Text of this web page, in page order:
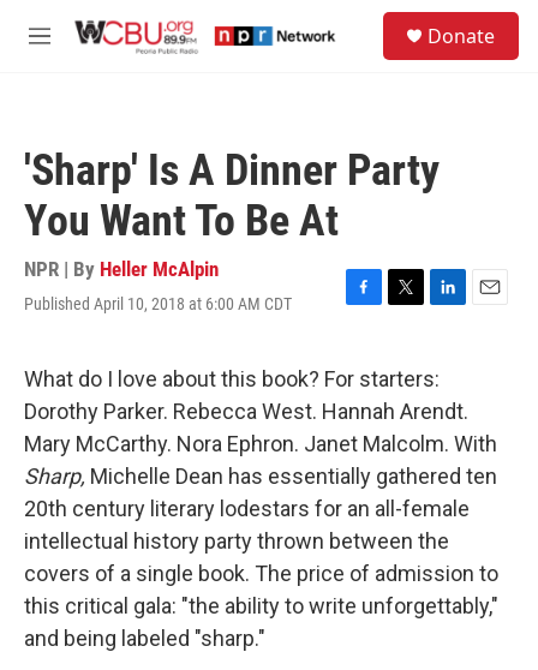
M
Donate
'Sharp' Is A Dinner Party
You Want To Be At
NPR | By Heller McAlpin
Published April 10, 2018 at 6:00 AM CDT
F
e
b
o
o
k
T
t
t
e
r
L
k
e
d
I
n
E
What do I love about this book? For starters:
Dorothy Parker. Rebecca West. Hannah Arendt.
Mary McCarthy. Nora Ephron. Janet Malcolm. With
Sharp, Michelle Dean has essentially gathered ten
20th century literary lodestars for an all-female
intellectual history party thrown between the
covers of a single book. The price of admission to
this critical gala: "the ability to write unforgettably,"
and being labeled "sharp."